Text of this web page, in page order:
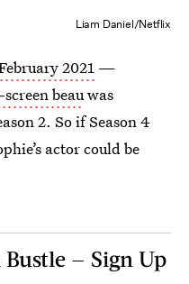
Liam Daniel/Netflix
2021 —
beauwas
2. So if Season 4
actor could be
Bustle — Sign Up